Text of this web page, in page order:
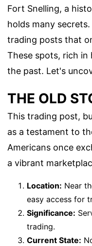
Fort Snelling, a
holds many
trading posts that
These spots, rich
the past. Let's
THE OLD
This trading post,
as a testament to
Americans once
a vibrant
Location: Near
easy access for
Significance:
trading.
Current State: